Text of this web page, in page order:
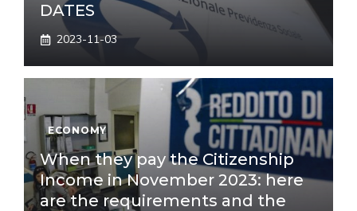
DATES
2023-11-03
ECONOMY
When they pay the Citizenship
Income in November 2023: here
are the requirements and the